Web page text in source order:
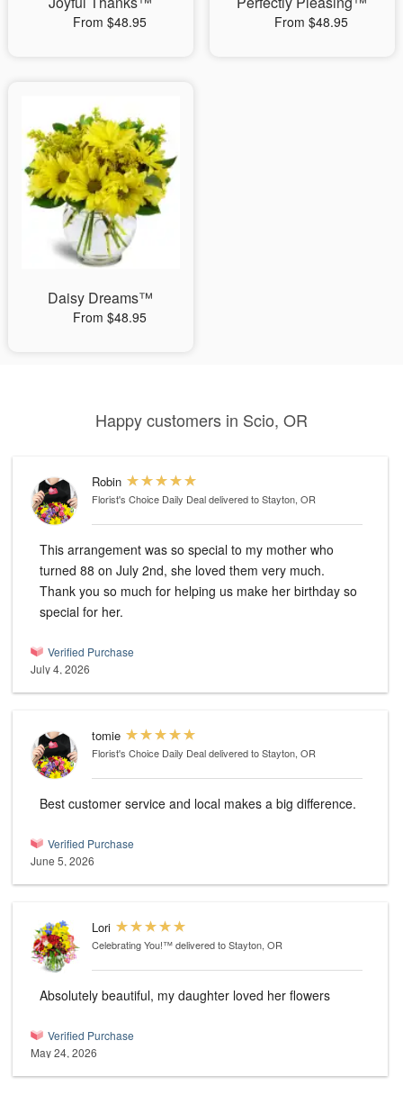
From $48.95 From $48.95
Daisy Dreams™
From $48.95
Happy customers in Scio, OR
Robin
Florist's Choice Daily Dealdelivered to Stayton, OR
This arrangement was so special to my mother who
turned 88 on July 2nd, she loved them very much.
Thank you so much for helping us make her birthday so
special for her.
Verified Purchase
July 4, 2026
tomie
Florist's Choice Daily Dealdelivered to Stayton, OR
Best customer service and local makes a big difference.
Verified Purchase
June 5, 2026
Lori
Celebrating You!™delivered to Stayton, OR
Absolutely beautiful, my daughter loved her flowers
Verified Purchase
May 24, 2026